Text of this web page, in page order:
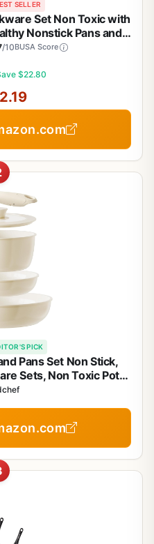
SELLER
Set Non Toxic with
Nonstick Pans and
Dishwasher Oven Safe
/10BUSA Score
$22.80
PICK
Pans Set Non Stick,
Sets, Non Toxic Pots
PFOA & PTFE Free,